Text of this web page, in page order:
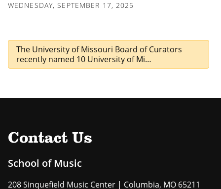
WEDNESDAY, SEPTEMBER 17, 2025
The University of Missouri Board of Curators
recently named 10 University of Mi…
Contact Us
School of Music
208 Sinquefield Music Center | Columbia, MO 65211